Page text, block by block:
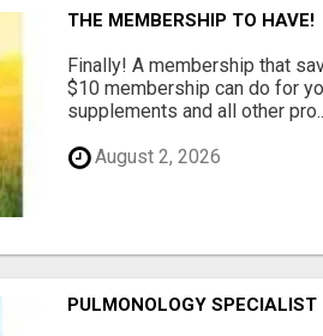
THE MEMBERSHIP TO HAVE!
Finally! A membership that
$10 membership can do for
supplements and all other
August 2, 2026
PULMONOLOGY SPECIALIST